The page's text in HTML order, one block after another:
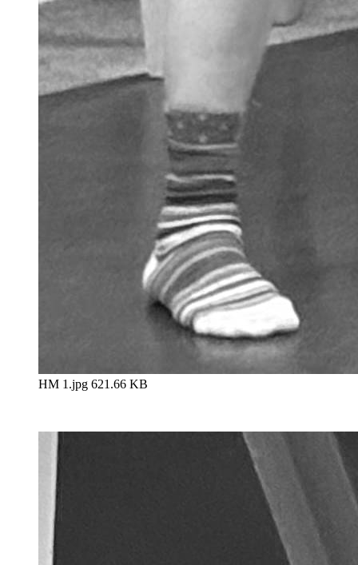
HM 1.jpg 621.66 KB